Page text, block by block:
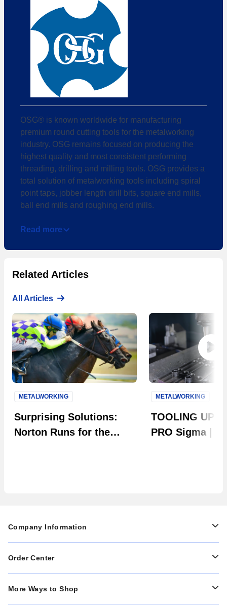
OSG® is known worldwide for manufacturing
premium round cutting tools for the metalworking
industry. OSG remains focused on producing the
highest quality and most consistent performing
threading, drilling and milling tools. OSG provides a
total solution of metalworking tools including spiral
point taps, jobber length drill bits, square end mills,
ball end mills and roughing end mills.
Read more
Related Articles
All Articles
Surprising Solutions:
Norton Runs for the
METALWORKING
TOOLING UP:
PRO Sigma |
METALWORKING
Company Information
Order Center
More Ways to Shop